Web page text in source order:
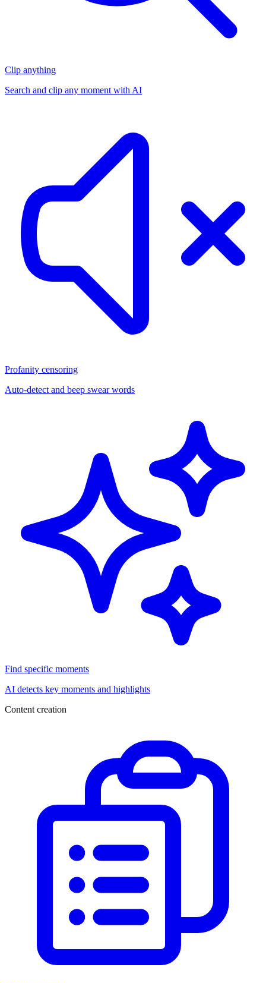
Clip anything
Search and clip any moment with AI
Profanity censoring
Auto-detect and beep swear words
Find specific moments
AI detects key moments and highlights
Content creation